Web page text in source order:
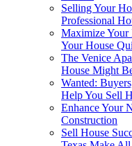
Selling Your
Professional
Maximize Your
Your House
The Venice
House Might
Wanted:
Help You Sell
Enhance Your
Construction
Sell House